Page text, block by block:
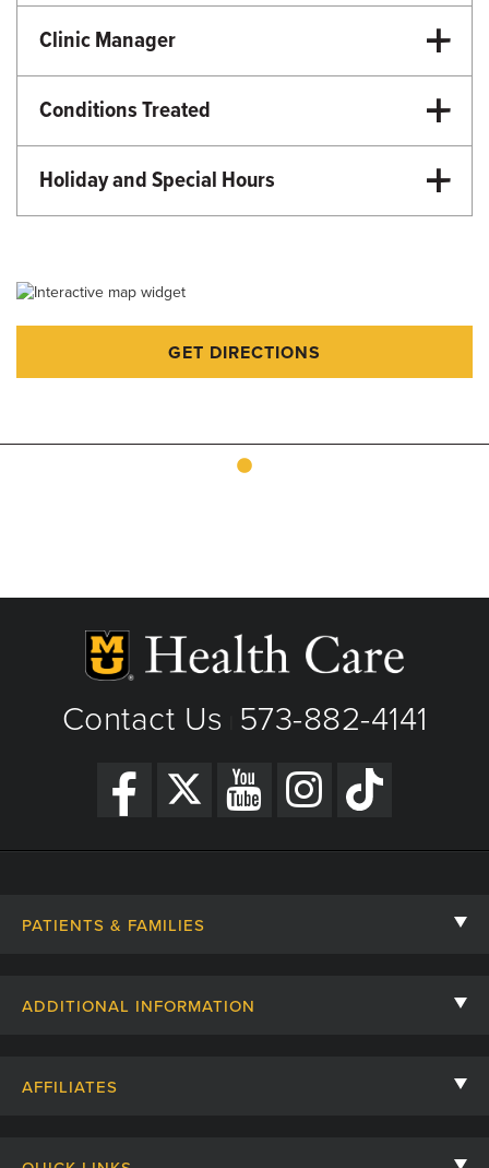
Clinic Manager
Ashley Jameson, RN, MSN
Conditions Treated
Holiday and Special Hours
Juneteenth - 8:00am-4:00pm
Labor Day - 8:00am-4:00pm
Friday after Thanksgiving - 8:00am-4:00pm
GET DIRECTIONS
Contact Us 573-882-4141
PATIENTS & FAMILIES
ADDITIONAL INFORMATION
AFFILIATES